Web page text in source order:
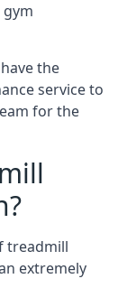
gym
the
service to
for the
treadmill
extremely